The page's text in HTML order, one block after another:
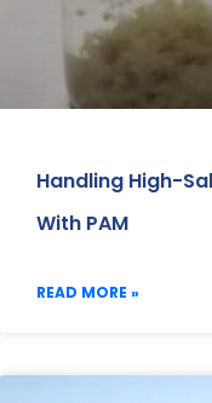
Handling High-
With PAM
READ MORE »